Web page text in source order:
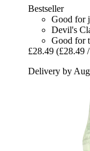
Bestseller
Good for
Devil's
Good for
£28.49 (£28.49
Delivery by